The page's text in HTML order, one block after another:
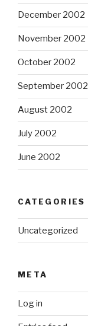
December 2002
November 2002
October 2002
September 2002
August 2002
July 2002
June 2002
CATEGORIES
Uncategorized
META
Log in